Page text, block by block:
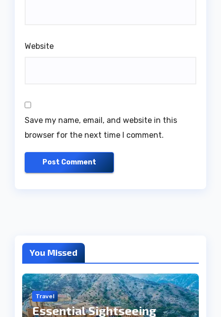
Website
Save my name, email, and website in this
browser for the next time I comment.
You Missed
Travel
Essential Sightseeing